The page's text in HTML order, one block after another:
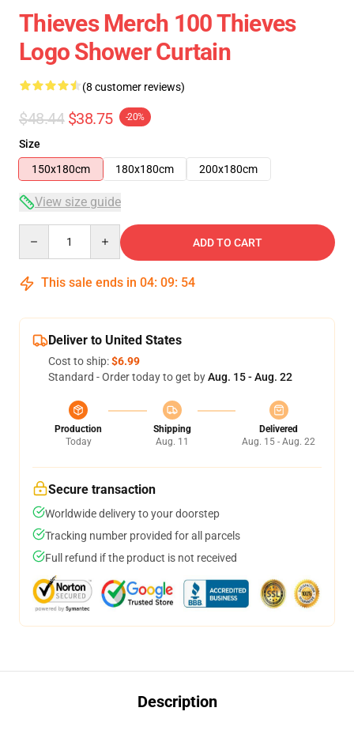
Thieves Merch 100 Thieves
Logo Shower Curtain
(8 customer reviews)
$48.44 $38.75 -20%
Size
150x180cm
180x180cm 200x180cm
View size guide
ADD TO CART
This sale ends in 04: 09: 54
Deliver to United States
Cost to ship:$6.99
Standard - Order today to get byAug. 15 - Aug. 22
Production
Today
Shipping
Aug. 11
Delivered
Aug. 15 - Aug. 22
Secure transaction
Worldwide delivery to your doorstep
Tracking number provided for all parcels
Full refund if the product is not received
Description